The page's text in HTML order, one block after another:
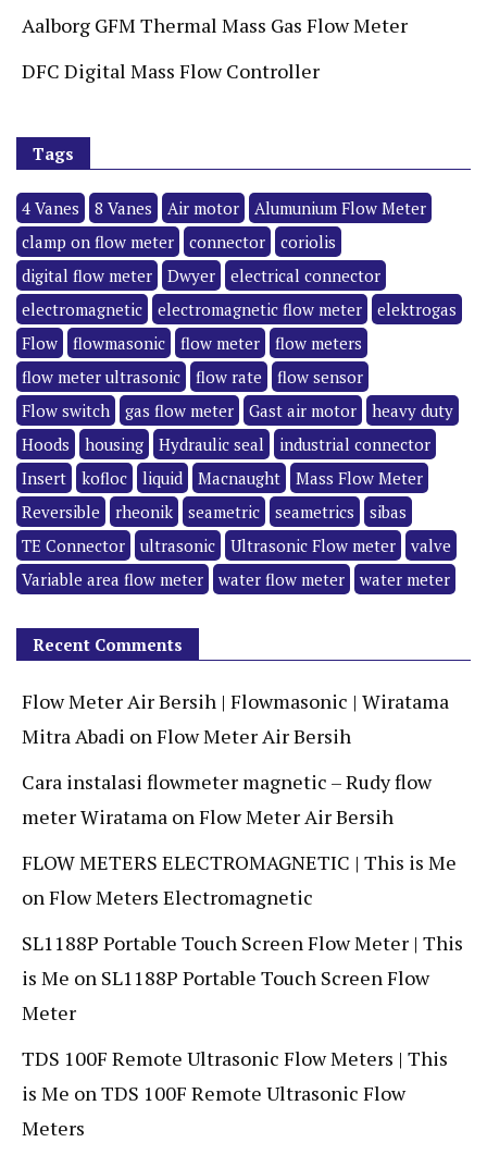
Aalborg GFM Thermal Mass Gas Flow Meter
DFC Digital Mass Flow Controller
Tags
4 Vanes 8 Vanes Air motor
Alumunium Flow Meter
clamp on flow meter
connector
coriolis
digital flow meter
Dwyer
electrical connector
electromagnetic
electromagnetic flow meter
elektrogas
Flow
flowmasonic flow meter
flow meters
flow meter ultrasonic
flow rate
flow sensor
Flow switch
gas flow meter Gast air motor
heavy duty
Hoods
housing Hydraulic seal
industrial connector
Insert
kofloc liquid Macnaught
Mass Flow Meter
Reversible
rheonik seametric seametrics
sibas
TE Connector
ultrasonic Ultrasonic Flow meter
valve
Variable area flow meter
water flow meter water meter
Recent Comments
Flow Meter Air Bersih | Flowmasonic | Wiratama
Mitra Abadi onFlow Meter Air Bersih
Cara instalasi flowmeter magnetic – Rudy flow
meter Wiratama onFlow Meter Air Bersih
FLOW METERS ELECTROMAGNETIC | This is Me
onFlow Meters Electromagnetic
SL1188P Portable Touch Screen Flow Meter | This
is Me on SL1188P Portable Touch Screen Flow
Meter
TDS 100F Remote Ultrasonic Flow Meters | This
is Me onTDS 100F Remote Ultrasonic Flow
Meters